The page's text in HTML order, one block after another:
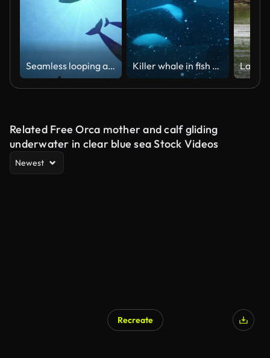
Seamless looping animation of killer whales in backlight Killer whale in fish feeding frenzy in the dark blue cold frigid waters of the arctic circle, Norway during winter
Related Free Orca mother and calf gliding
underwater in clear blue sea Stock Videos
Newest
Recreate